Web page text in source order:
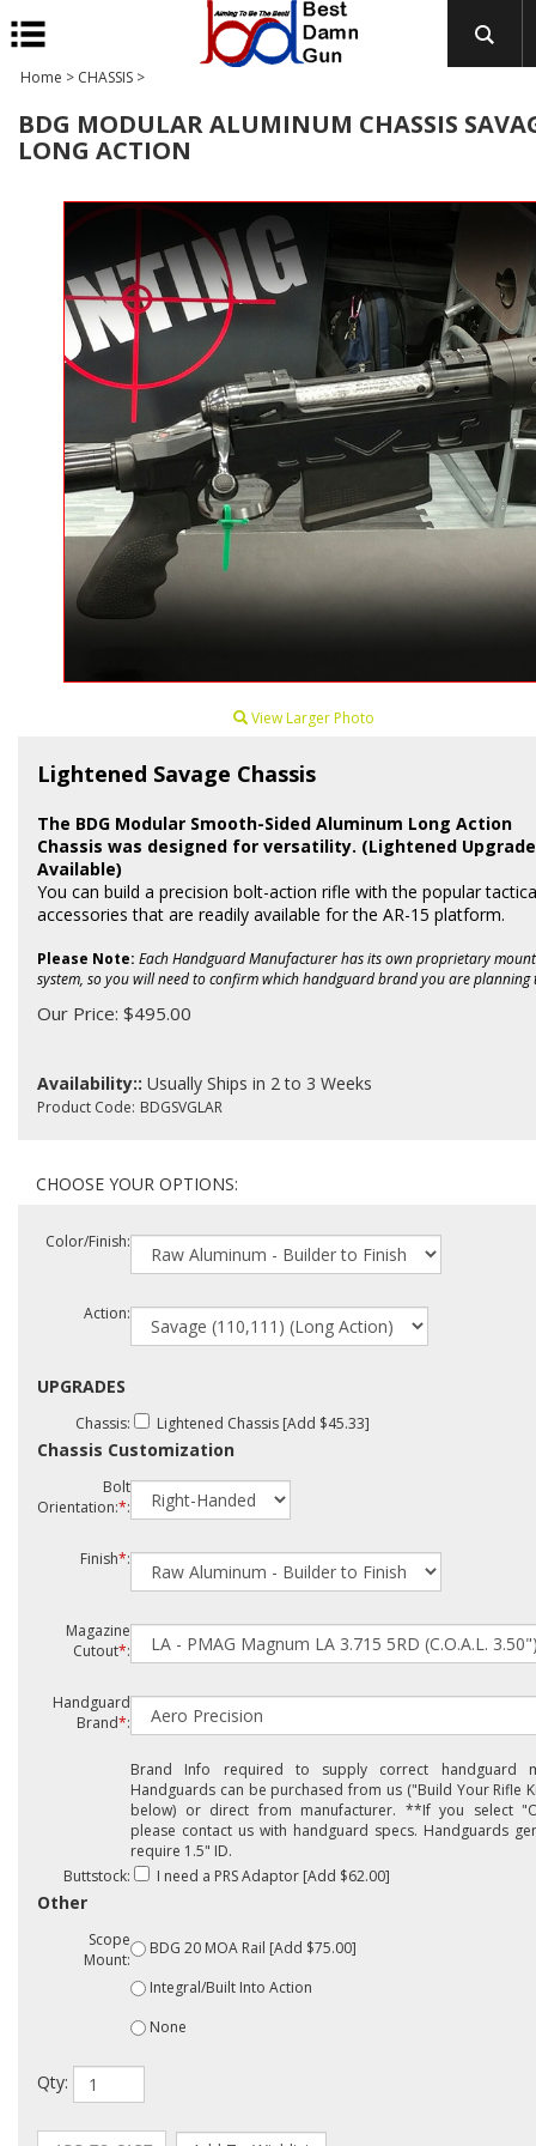
Home > CHASSIS >
BDG MODULAR ALUMINUM CHASSIS
LONG ACTION
View Larger Photo
Lightened Savage Chassis
The BDG Modular Smooth-Sided Aluminum Long Action
Chassis was designed for versatility. (Lightened Upgrade
Available)
You can build a precision bolt-action rifle with the popular
accessories that are readily available for the AR-15 platform.
Please Note: Each Handguard Manufacturer has its own proprietary
system, so you will need to confirm which handguard brand you are planning
Our Price: $495.00
Availability:: Usually Ships in 2 to 3 Weeks
Product Code: BDGSVGLAR
Color/Finish:
Action:
UPGRADES
Chassis: Lightened Chassis [Add $45.33]
Chassis Customization
Bolt
Orientation:*:
Finish*:
Magazine
Cutout*:
Handguard
Brand*:
Brand Info required to supply correct handguard
Handguards can be purchased from us ("Build Your Rifle
below) or direct from manufacturer. **If you select
please contact us with handguard specs. Handguards
require 1.5" ID.
Buttstock:
I need a PRS Adaptor [Add $62.00]
Other
Scope
Mount:
BDG 20 MOA Rail [Add $75.00]
Integral/Built Into Action
None